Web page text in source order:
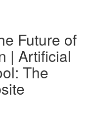
Future of
| Artificial
The